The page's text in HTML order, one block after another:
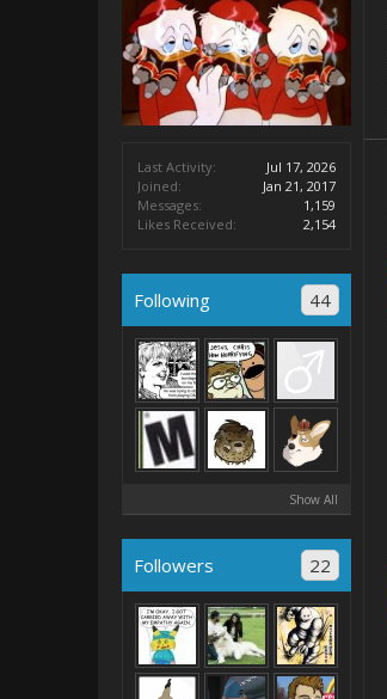
Last Activity:
Jul 17, 2026
Joined:
Jan 21, 2017
Messages:
1,159
Likes Received:
2,154
Following 44
Show All
Followers 22